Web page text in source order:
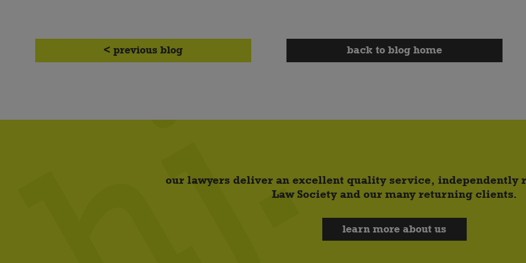
< previous blog back to blog home
our lawyers deliver an excellent quality service, independently
Law Society and our many returning clients.
learn more about us